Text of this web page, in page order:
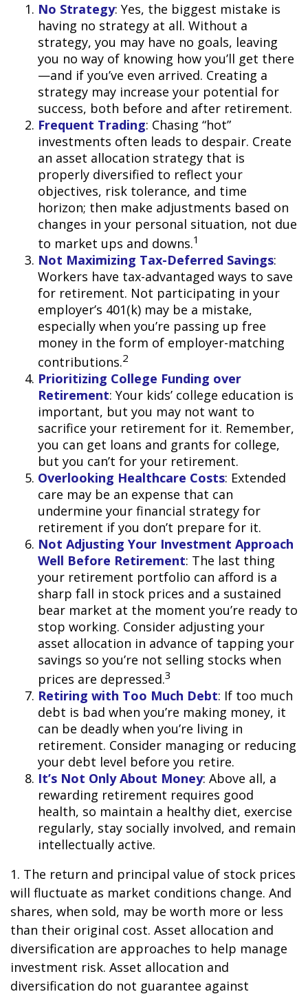
No Strategy: Yes, the biggest mistake is
having no strategy at all. Without a
strategy, you may have no goals, leaving
you no way of knowing how you’ll get there
—and if you’ve even arrived. Creating a
strategy may increase your potential for
success, both before and after retirement.
Frequent Trading: Chasing “hot”
investments often leads to despair. Create
an asset allocation strategy that is
properly diversified to reflect your
objectives, risk tolerance, and time
horizon; then make adjustments based on
changes in your personal situation, not due
to market ups and downs.1
Not Maximizing Tax-Deferred Savings:
Workers have tax-advantaged ways to save
for retirement. Not participating in your
employer’s 401(k) may be a mistake,
especially when you’re passing up free
money in the form of employer-matching
contributions.2
Prioritizing College Funding over
Retirement: Your kids’ college education is
important, but you may not want to
sacrifice your retirement for it. Remember,
you can get loans and grants for college,
but you can’t for your retirement.
Overlooking Healthcare Costs: Extended
care may be an expense that can
undermine your financial strategy for
retirement if you don’t prepare for it.
Not Adjusting Your Investment Approach
Well Before Retirement: The last thing
your retirement portfolio can afford is a
sharp fall in stock prices and a sustained
bear market at the moment you’re ready to
stop working. Consider adjusting your
asset allocation in advance of tapping your
savings so you’re not selling stocks when
prices are depressed.3
Retiring with Too Much Debt: If too much
debt is bad when you’re making money, it
can be deadly when you’re living in
retirement. Consider managing or reducing
your debt level before you retire.
It’s Not Only About Money: Above all, a
rewarding retirement requires good
health, so maintain a healthy diet, exercise
regularly, stay socially involved, and remain
intellectually active.
1. The return and principal value of stock prices
will fluctuate as market conditions change. And
shares, when sold, may be worth more or less
than their original cost. Asset allocation and
diversification are approaches to help manage
investment risk. Asset allocation and
diversification do not guarantee against